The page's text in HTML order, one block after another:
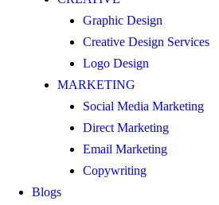
Graphic Design
Creative Design Services
Logo Design
MARKETING
Social Media Marketing
Direct Marketing
Email Marketing
Copywriting
Blogs